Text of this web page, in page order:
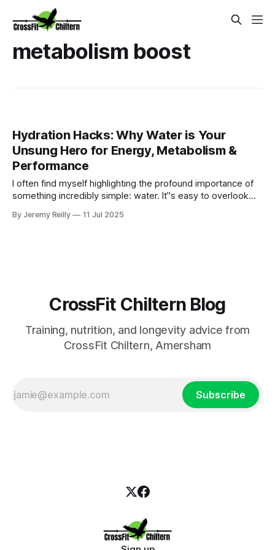
metabolism boost
Hydration Hacks: Why Water is Your
Unsung Hero for Energy, Metabolism &
Performance
I often find myself highlighting the profound importance of
something incredibly simple: water. It’'s easy to overlook
might grab a coffee for an energy boost or a sugary drink
By Jeremy Reilly 11 Jul 2025
CrossFit Chiltern Blog
Training, nutrition, and longevity advice from
CrossFit Chiltern, Amersham
Subscribe